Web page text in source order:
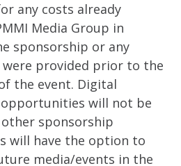
any costs already
Media Group in
sponsorship or any
were provided prior to the
the event. Digital
will not be
sponsorship
will have the option to
media/events in the